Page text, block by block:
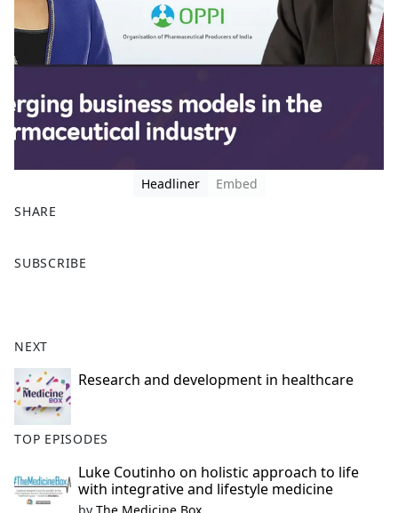
Headliner
Embed
SHARE
a
o
o
k
SUBSCRIBE
NEXT
Research and development in healthcare
TOP EPISODES
Luke Coutinho on holistic approach to life
with integrative and lifestyle medicine